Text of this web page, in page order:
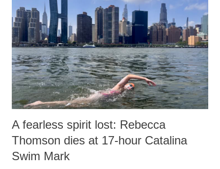
n
t
A fearless spirit lost: Rebecca
Thomson dies at 17-hour Catalina
Swim Mark